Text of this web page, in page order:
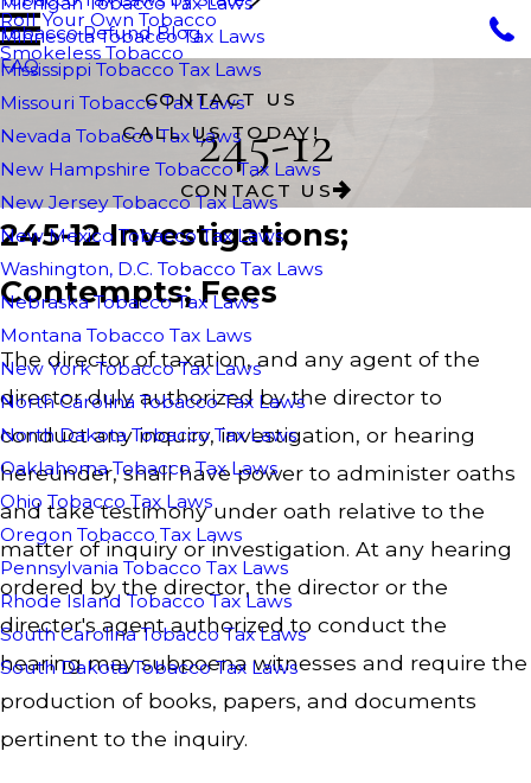
Roll Your Own Tobacco
Smokeless Tobacco
Minnesota Tobacco Tax Laws
Mississippi Tobacco Tax Laws
Missouri Tobacco Tax Laws
Nevada Tobacco Tax Laws
New Hampshire Tobacco Tax Laws
New Jersey Tobacco Tax Laws
New Mexico Tobacco Tax Laws
Washington, D.C. Tobacco Tax Laws
Nebraska Tobacco Tax Laws
Montana Tobacco Tax Laws
New York Tobacco Tax Laws
North Carolina Tobacco Tax Laws
North Dakota Tobacco Tax Laws
Oaklahoma Tobacco Tax Laws
Ohio Tobacco Tax Laws
Oregon Tobacco Tax Laws
Pennsylvania Tobacco Tax Laws
Rhode Island Tobacco Tax Laws
South Carolina Tobacco Tax Laws
South Dakota Tobacco Tax Laws
Tobacco Refund Blog
FAQ
CONTACT US
CALL US TODAY!
245-12
CONTACT US
245-12 Investigations;
Contempts; Fees
The director of taxation, and any agent of the
director duly authorized by the director to
conduct any inquiry, investigation, or hearing
hereunder, shall have power to administer oaths
and take testimony under oath relative to the
matter of inquiry or investigation. At any hearing
ordered by the director, the director or the
director's agent authorized to conduct the
hearing may subpoena witnesses and require the
production of books, papers, and documents
pertinent to the inquiry.